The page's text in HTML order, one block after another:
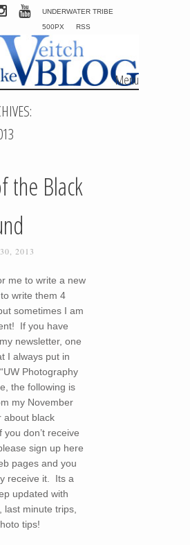
UNDERWATER TRIBE
500PX
RSS
Menu
the Black
2013
me to write a new
write them 4
sometimes I am
If you have
newsletter, one
I always put in
Photography
the following is
my November
about black
don’t receive
sign up here
pages and you
receive it. Its a
updated with
last minute trips,
tips!